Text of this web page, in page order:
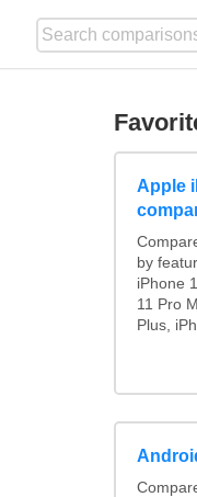
Apple
by
iPhone
11 Pro
Plus,